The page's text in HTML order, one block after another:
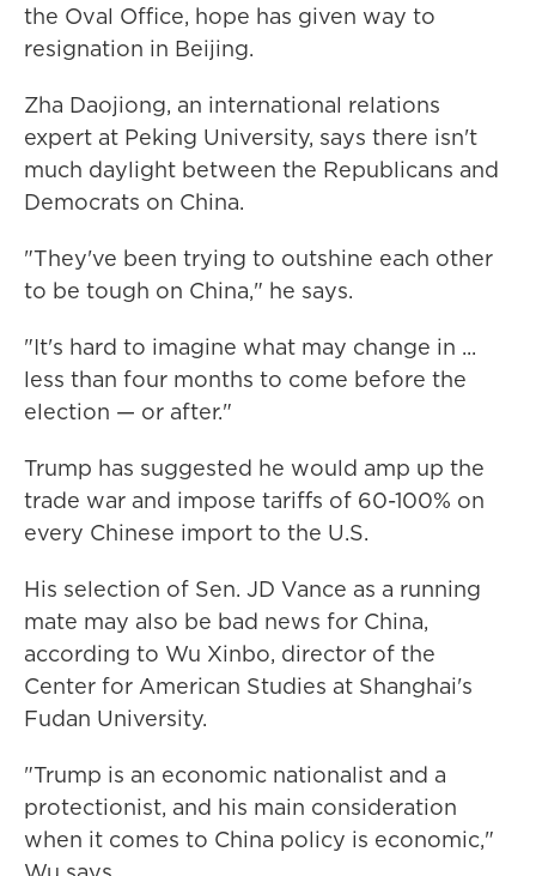
the Oval Office, hope has given way to
resignation in Beijing.
Zha Daojiong, an international relations
expert at Peking University, says there isn't
much daylight between the Republicans and
Democrats on China.
"They've been trying to outshine each other
to be tough on China," he says.
"It's hard to imagine what may change in ...
less than four months to come before the
election — or after."
Trump has suggested he would amp up the
trade war and impose tariffs of 60-100% on
every Chinese import to the U.S.
His selection of Sen. JD Vance as a running
mate may also be bad news for China,
according to Wu Xinbo, director of the
Center for American Studies at Shanghai's
Fudan University.
"Trump is an economic nationalist and a
protectionist, and his main consideration
when it comes to China policy is economic,"